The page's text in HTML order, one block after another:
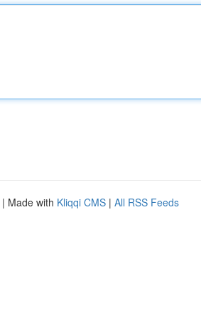
| Made with Kliqqi CMS | All RSS Feeds